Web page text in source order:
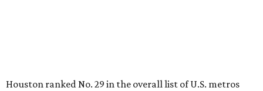
Houston ranked No. 29 in the overall list of U.S. metros